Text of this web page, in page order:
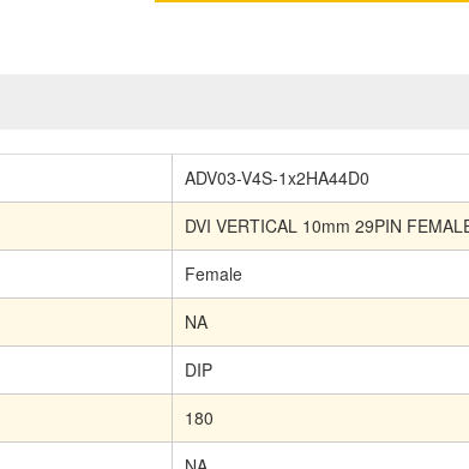
ADV03-V4S-1x2HA44D0
DVI VERTICAL 10mm 29PIN
Female
NA
DIP
180